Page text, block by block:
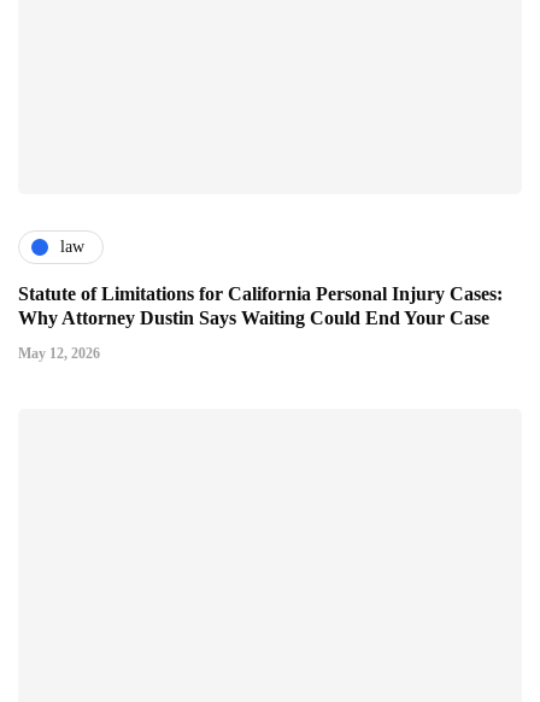
law
Statute of Limitations for California Personal Injury Cases:
Why Attorney Dustin Says Waiting Could End Your Case
May 12, 2026